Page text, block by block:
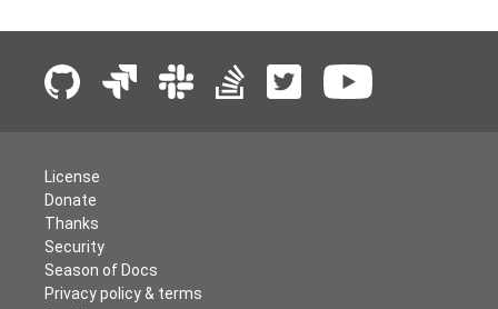
License
Donate
Thanks
Security
Season of Docs
Privacy policy & terms